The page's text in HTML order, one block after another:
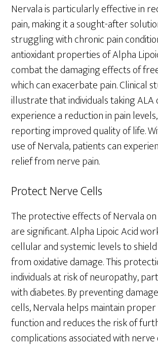
Nervala is particularly effective in
pain, making it a sought-after
struggling with chronic pain
antioxidant properties of Alpha
combat the damaging effects of
which can exacerbate pain. Clinical
illustrate that individuals taking ALA
experience a reduction in pain
reporting improved quality of life.
use of Nervala, patients can
relief from nerve pain.
Protect Nerve Cells
The protective effects of Nervala
are significant. Alpha Lipoic Acid
cellular and systemic levels to
from oxidative damage. This
individuals at risk of neuropathy,
with diabetes. By preventing
cells, Nervala helps maintain
function and reduces the risk of
complications associated with nerve